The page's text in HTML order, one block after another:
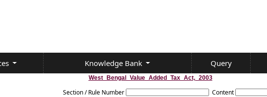
Knowledge Bank Query
West_Bengal_Value_Added_Tax_Act,_2003
Section / Rule Number Content